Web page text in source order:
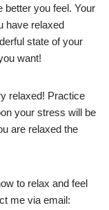
better you feel. Your
have relaxed
state of your
want!
relaxed! Practice
your stress will be
are relaxed the
to relax and feel
me via email: